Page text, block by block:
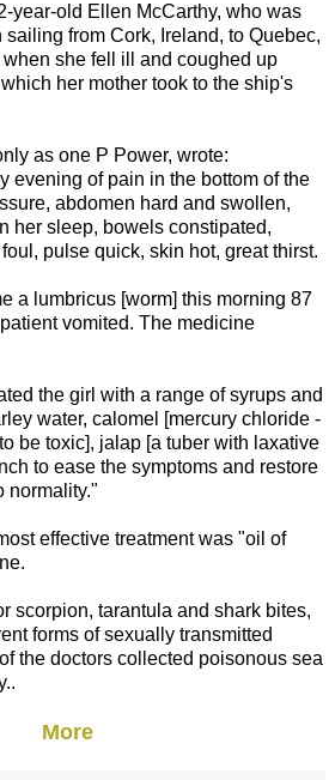
year-old Ellen McCarthy, who was
from Cork, Ireland, to Quebec,
she fell ill and coughed up
her mother took to the ship's
as one P Power, wrote:
evening of pain in the bottom of the
abdomen hard and swollen,
her sleep, bowels constipated,
pulse quick, skin hot, great thirst.
a lumbricus [worm] this morning 87
vomited. The medicine
the girl with a range of syrups and
water, calomel [mercury chloride -
be toxic], jalap [a tuber with laxative
to ease the symptoms and restore
normality."
effective treatment was "oil of
scorpion, tarantula and shark bites,
forms of sexually transmitted
the doctors collected poisonous sea
More